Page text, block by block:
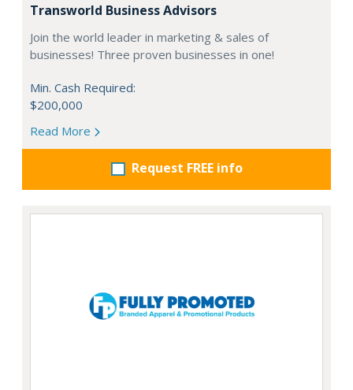
Transworld Business Advisors
Join the world leader in marketing & sales of
businesses! Three proven businesses in one!
Min. Cash Required:
$200,000
Read More
Request FREE info